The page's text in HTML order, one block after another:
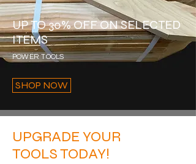
UP TO 30% OFF ON SELECTED
ITEMS
POWER TOOLS
SHOP NOW
UPGRADE YOUR
TOOLS TODAY!